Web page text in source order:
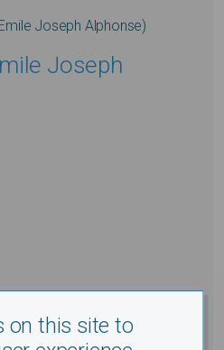
Joseph Alphonse)
Joseph
on this site to